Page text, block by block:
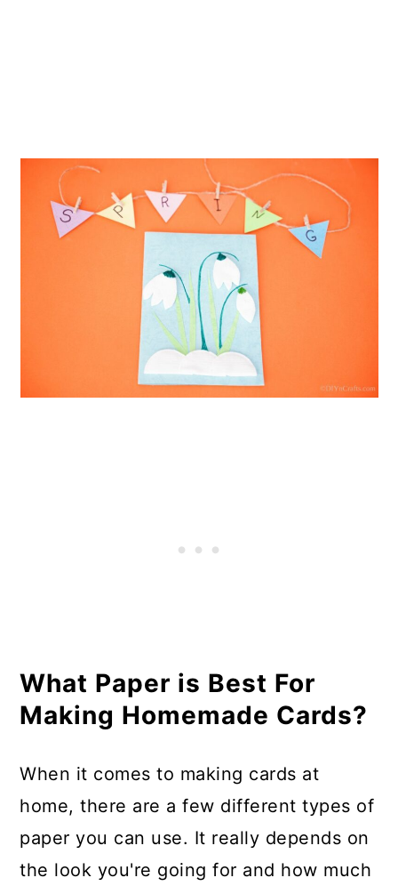
What Paper is Best For
Making Homemade Cards?
When it comes to making cards at
home, there are a few different types of
paper you can use. It really depends on
the look you're going for and how much